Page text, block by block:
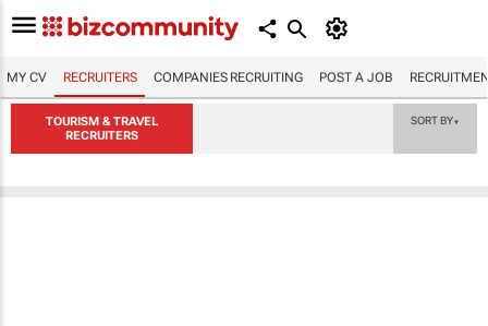
MY CV RECRUITERS COMPANIES RECRUITING POST A JOB
TOURISM & TRAVEL
RECRUITERS
SORT BY▼